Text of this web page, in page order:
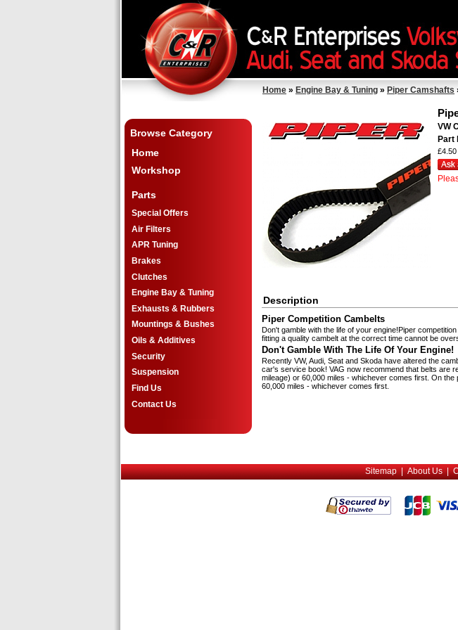
Home » Engine Bay & Tuning » Piper Camshafts
Browse Category
Home
Workshop
Parts
Special Offers
Air Filters
APR Tuning
Brakes
Clutches
Engine Bay & Tuning
Exhausts & Rubbers
Mountings & Bushes
Oils & Additives
Security
Suspension
Find Us
Contact Us
VW
Part
Description
Piper Competition Cambelts
Don't gamble with the life of your engine!Piper
fitting a quality cambelt at the correct time cannot be
Don't Gamble With The Life Of Your Engine!
Recently VW, Audi, Seat and Skoda have altered the
car's service book! VAG now recommend that belts are
mileage) or 60,000 miles - whichever comes first. On
60,000 miles - whichever comes first.
Sitemap|About Us|